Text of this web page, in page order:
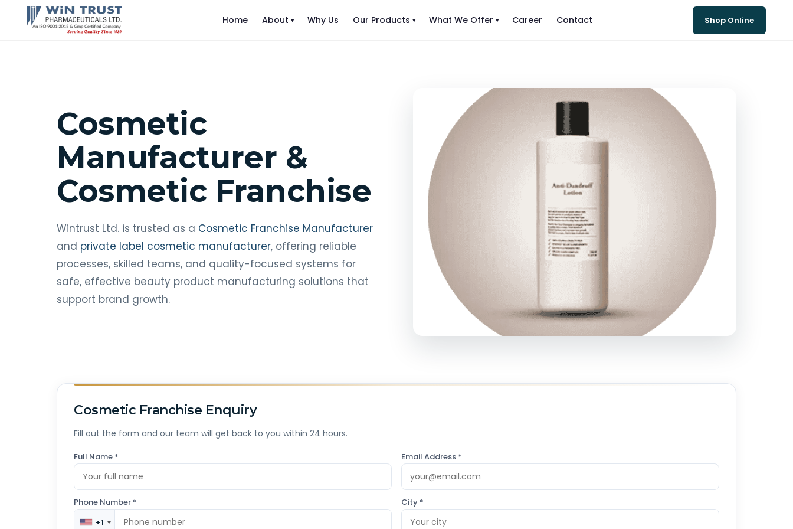
Home About Why Us Our Products What We Offer Career Contact Shop Online
Cosmetic
Manufacturer &
Cosmetic Franchise
Wintrust Ltd. is trusted as a Cosmetic Franchise Manufacturer
and private label cosmetic manufacturer, offering reliable
processes, skilled teams, and quality-focused systems for
safe, effective beauty product manufacturing solutions that
support brand growth.
Cosmetic Franchise Enquiry
Fill out the form and our team will get back to you within 24 hours.
Full Name * Email Address *
Phone Number *
+1
City *